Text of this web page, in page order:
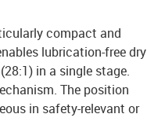
compact and
lubrication-free dry
in a single stage.
The position
in safety-relevant or